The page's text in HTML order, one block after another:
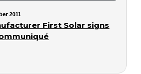
2011
First Solar signs